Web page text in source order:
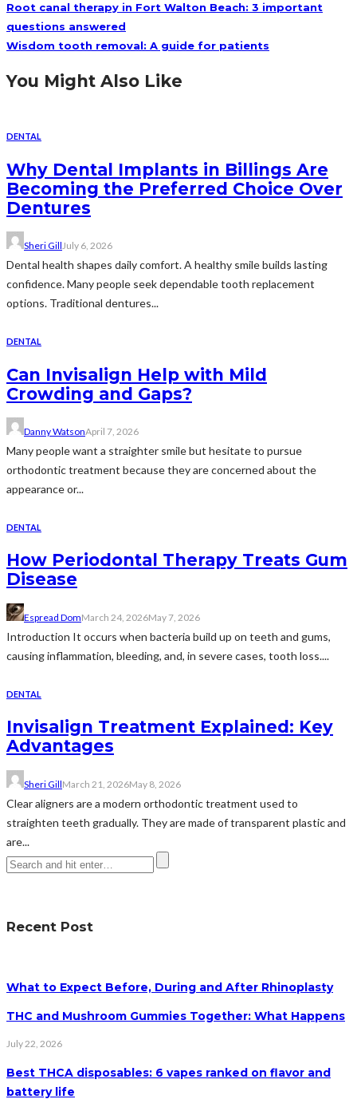
Root canal therapy in Fort Walton Beach: 3 important
questions answered
Wisdom tooth removal: A guide for patients
You Might Also Like
DENTAL
Why Dental Implants in Billings Are
Becoming the Preferred Choice Over
Dentures
Sheri GillJuly 6, 2026
Dental health shapes daily comfort. A healthy smile builds lasting
confidence. Many people seek dependable tooth replacement
options. Traditional dentures...
DENTAL
Can Invisalign Help with Mild
Crowding and Gaps?
Danny WatsonApril 7, 2026
Many people want a straighter smile but hesitate to pursue
orthodontic treatment because they are concerned about the
appearance or...
DENTAL
How Periodontal Therapy Treats Gum
Disease
Espread DomMarch 24, 2026May 7, 2026
Introduction It occurs when bacteria build up on teeth and gums,
causing inflammation, bleeding, and, in severe cases, tooth loss....
DENTAL
Invisalign Treatment Explained: Key
Advantages
Sheri GillMarch 21, 2026May 8, 2026
Clear aligners are a modern orthodontic treatment used to
straighten teeth gradually. They are made of transparent plastic and
are...
Recent Post
What to Expect Before, During and After Rhinoplasty
THC and Mushroom Gummies Together: What Happens
July 22, 2026
Best THCA disposables: 6 vapes ranked on flavor and
battery life